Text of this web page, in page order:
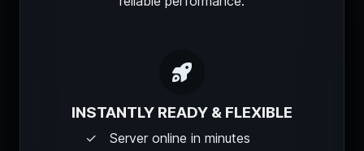
INSTANTLY READY & FLEXIBLE
Server online in minutes